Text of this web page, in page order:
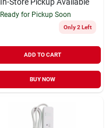
Ready for Pickup Soon
Only 2 Left
ADD TO CART
BUY NOW